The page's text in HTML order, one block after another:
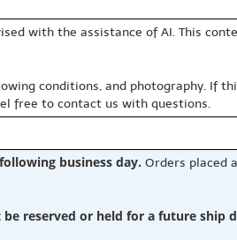
with the assistance of AI. This
conditions, and photography. If
free to contact us with questions.
business day. Orders placed
reserved or held for a future ship